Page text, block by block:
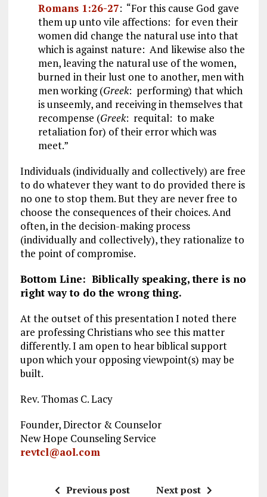
Romans 1:26-27: “For this cause God gave
them up unto vile affections: for even their
women did change the natural use into that
which is against nature: And likewise also the
men, leaving the natural use of the women,
burned in their lust one to another, men with
men working (Greek: performing) that which
is unseemly, and receiving in themselves that
recompense (Greek: requital: to make
retaliation for) of their error which was
meet.”
Individuals (individually and collectively) are free
to do whatever they want to do provided there is
no one to stop them. But they are never free to
choose the consequences of their choices. And
often, in the decision-making process
(individually and collectively), they rationalize to
the point of compromise.
Bottom Line: Biblically speaking, there is no
right way to do the wrong thing.
At the outset of this presentation I noted there
are professing Christians who see this matter
differently. I am open to hear biblical support
upon which your opposing viewpoint(s) may be
built.
Rev. Thomas C. Lacy
Founder, Director & Counselor
New Hope Counseling Service
revtcl@aol.com
Previous post Next post